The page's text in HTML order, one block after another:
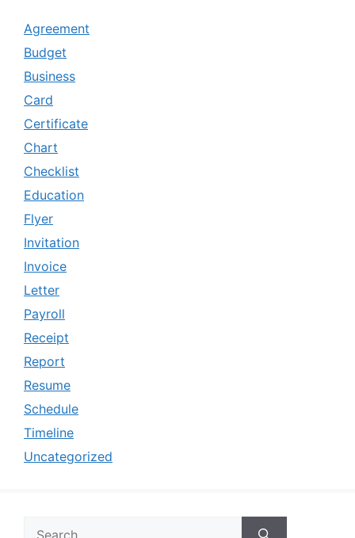
Agreement
Budget
Business
Card
Certificate
Chart
Checklist
Education
Flyer
Invitation
Invoice
Letter
Payroll
Receipt
Report
Resume
Schedule
Timeline
Uncategorized